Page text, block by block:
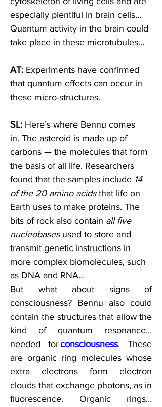
especially plentiful in brain cells…
Quantum activity in the brain could
take place in these microtubules…
AT: Experiments have confirmed
that quantum effects can occur in
these micro-structures.
SL: Here’s where Bennu comes
in. The asteroid is made up of
carbons — the molecules that form
the basis of all life. Researchers
found that the samples include 14
of the 20 amino acids that life on
Earth uses to make proteins. The
bits of rock also contain all five
nucleobases used to store and
transmit genetic instructions in
more complex biomolecules, such
as DNA and RNA…
But what about signs of
consciousness? Bennu also could
contain the structures that allow the
kind of quantum resonance…
needed for consciousness. These
are organic ring molecules whose
extra electrons form electron
clouds that exchange photons, as in
fluorescence. Organic rings…